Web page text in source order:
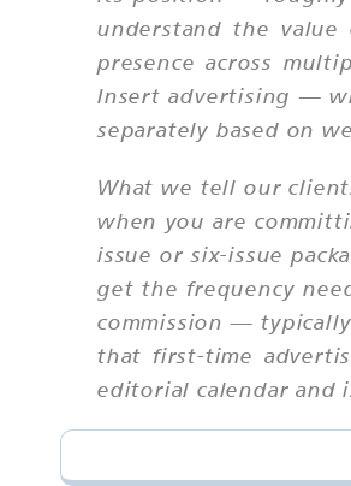
understand the
presence across
Insert advertising —
separately based on
What we tell our
when you are
issue or six-issue
get the frequency
commission —
that first-time
editorial calendar and